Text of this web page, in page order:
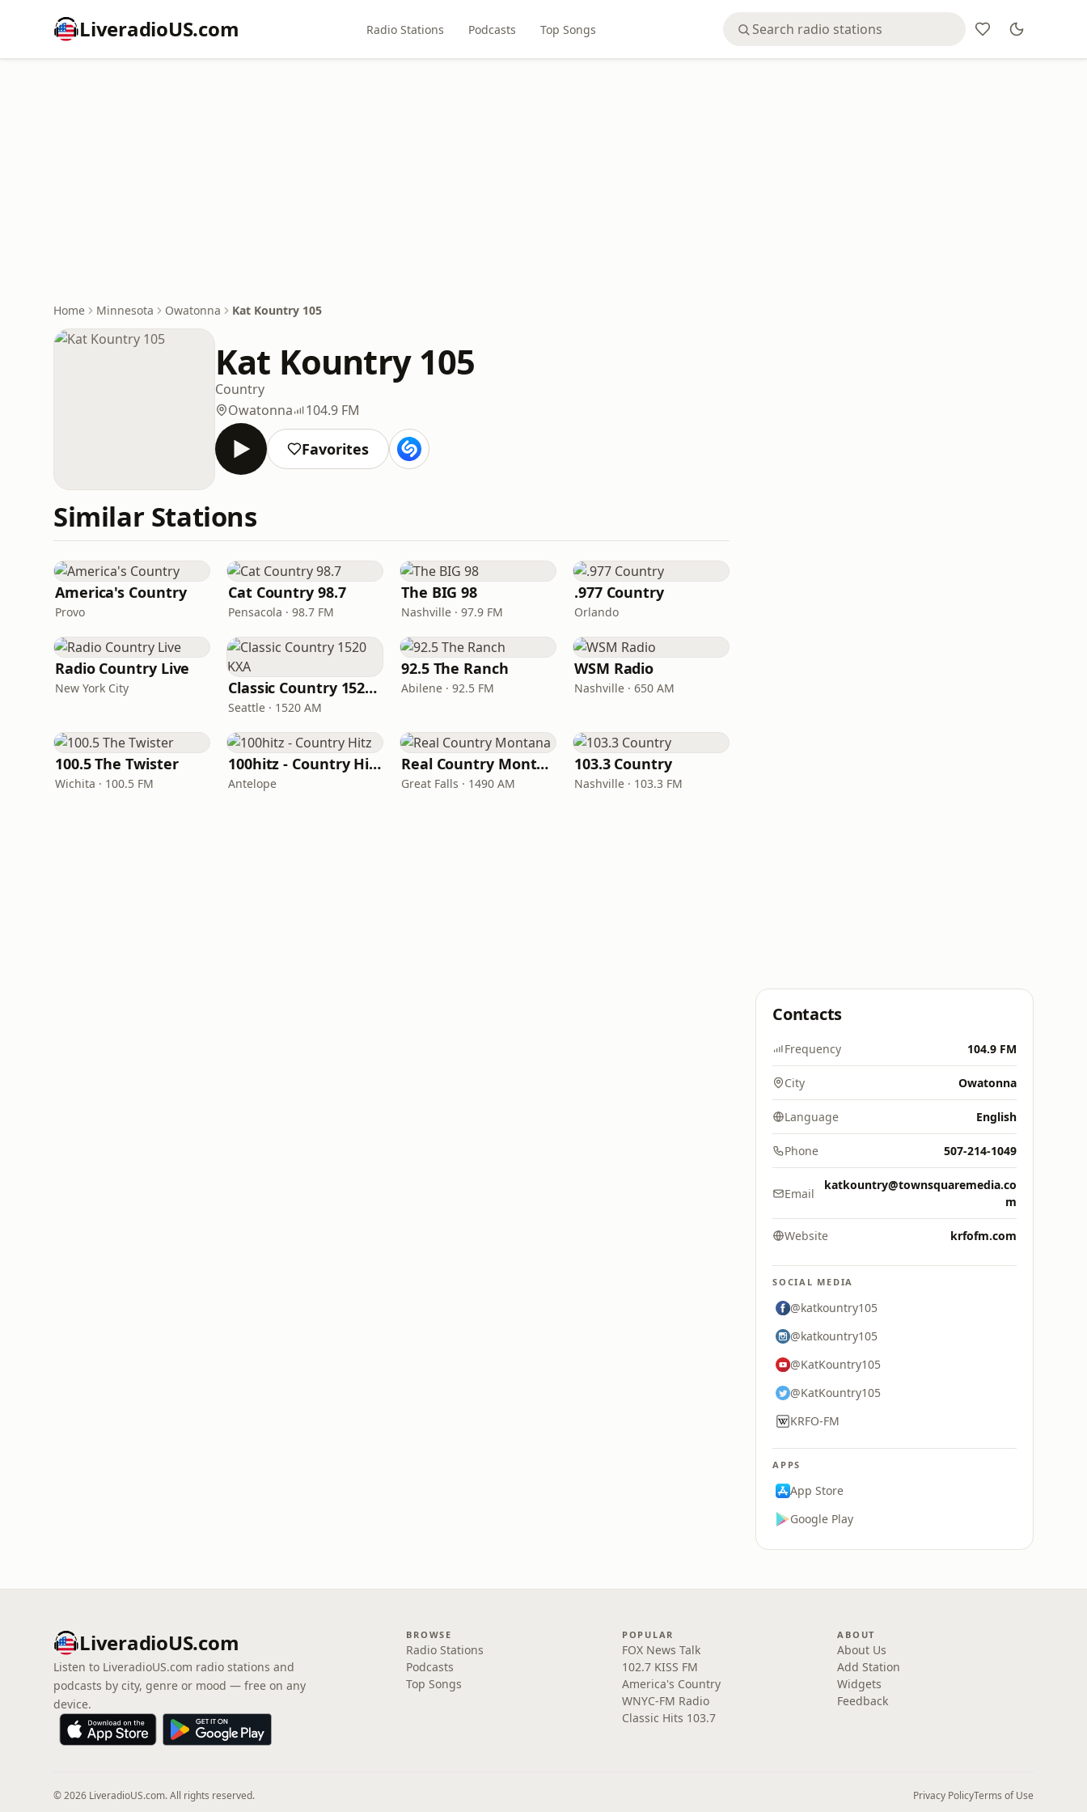
LiveradioUS.com Radio Stations Podcasts Top Songs
Home Minnesota Owatonna Kat Kountry 105
Kat Kountry 105
Country
Owatonna
104.9 FM
Favorites
Similar Stations
America's Country
Provo
Cat Country 98.7
Pensacola · 98.7 FM
The BIG 98
Nashville · 97.9 FM
.977 Country
Orlando
Radio Country Live
New York City Classic Country 1520 KXA
Seattle · 1520 AM
92.5 The Ranch
Abilene · 92.5 FM
WSM Radio
Nashville · 650 AM
100.5 The Twister
Wichita · 100.5 FM
100hitz - Country Hitz
Antelope
Real Country Montana
Great Falls · 1490 AM
103.3 Country
Nashville · 103.3 FM
Contacts
Frequency 104.9 FM
City Owatonna
Language English
Phone 507-214-1049
Email
katkountry@townsquaremedia.co
m
Website krfofm.com
SOCIAL MEDIA
@katkountry105
@katkountry105
@KatKountry105
@KatKountry105
KRFO-FM
APPS
App Store
Google Play
LiveradioUS.com
Listen to LiveradioUS.com radio stations and
podcasts by city, genre or mood — free on any
device.
BROWSE
Radio Stations
Podcasts
Top Songs
POPULAR
FOX News Talk
102.7 KISS FM
America's Country
WNYC-FM Radio
Classic Hits 103.7
ABOUT
About Us
Add Station
Widgets
Feedback
© 2026 LiveradioUS.com. All rights reserved. Privacy PolicyTerms of Use